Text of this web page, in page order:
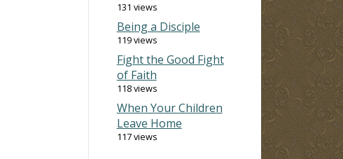
131 views
Being a Disciple
119 views
Fight the Good Fight
of Faith
118 views
When Your Children
Leave Home
117 views